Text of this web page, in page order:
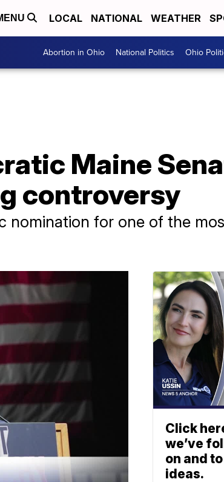
LOCAL NATIONAL WEATHER
Abortion in Ohio National Politics Ohio
Maine
controversy
nomination for one of the
Click
we’ve
on and
ideas.